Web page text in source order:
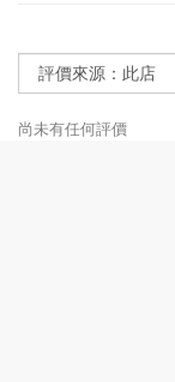
尚未有任何評價